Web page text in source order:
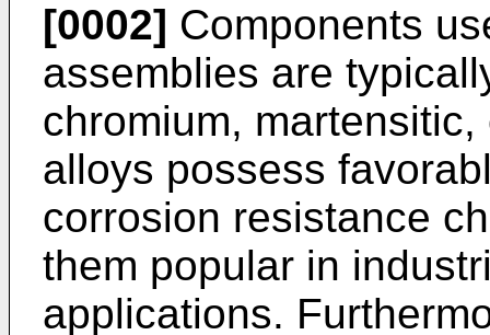
[0002] Components
assemblies are
chromium,
alloys possess
corrosion resistance
them popular in
applications.